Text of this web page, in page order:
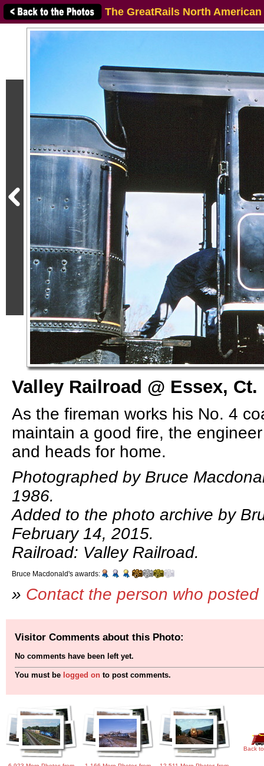
The GreatRails North
Valley Railroad @ Essex, Ct.
As the fireman works his No. 4
maintain a good fire, the
and heads for home.
Photographed by Bruce
1986.
Added to the photo archive by
February 14, 2015.
Railroad: Valley Railroad.
Bruce Macdonald's awards:
» Contact the person who
Visitor Comments about this Photo:
No comments have been left yet.
You must be logged on to post comments.
Back